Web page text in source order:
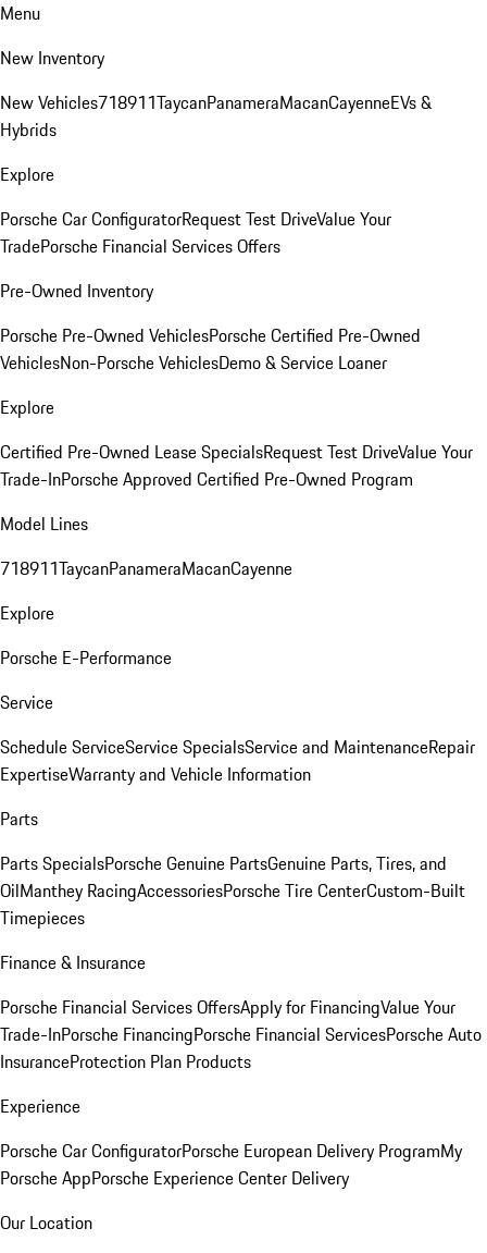
Menu
New Inventory
New Vehicles718911TaycanPanameraMacanCayenneEVs &
Hybrids
Explore
Porsche Car ConfiguratorRequest Test DriveValue Your
TradePorsche Financial Services Offers
Pre-Owned Inventory
Porsche Pre-Owned VehiclesPorsche Certified Pre-Owned
VehiclesNon-Porsche VehiclesDemo & Service Loaner
Explore
Certified Pre-Owned Lease SpecialsRequest Test DriveValue Your
Trade-InPorsche Approved Certified Pre-Owned Program
Model Lines
718911TaycanPanameraMacanCayenne
Explore
Porsche E-Performance
Service
Schedule ServiceService SpecialsService and MaintenanceRepair
ExpertiseWarranty and Vehicle Information
Parts
Parts SpecialsPorsche Genuine PartsGenuine Parts, Tires, and
OilManthey RacingAccessoriesPorsche Tire CenterCustom-Built
Timepieces
Finance & Insurance
Porsche Financial Services OffersApply for FinancingValue Your
Trade-InPorsche FinancingPorsche Financial ServicesPorsche Auto
InsuranceProtection Plan Products
Experience
Porsche Car ConfiguratorPorsche European Delivery ProgramMy
Porsche AppPorsche Experience Center Delivery
Our Location